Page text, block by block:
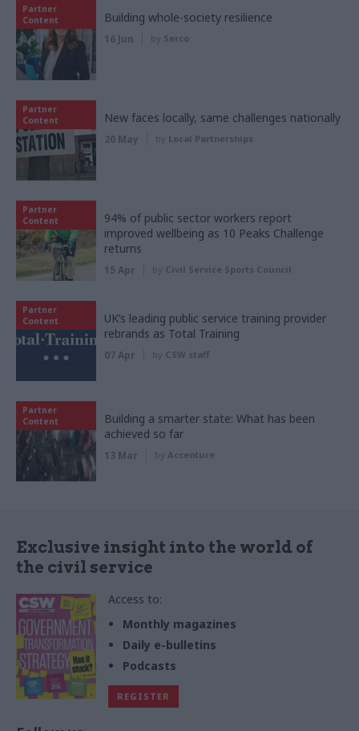
Partner
Content
Building whole-society resilience
16 Jun by Serco
Partner
Content
New faces locally, same challenges nationally
20 May by Local Partnerships
Partner
Content
94% of public sector workers report
improved wellbeing as 10 Peaks Challenge
returns
15 Apr by Civil Service Sports Council
Partner
Content
UK’s leading public service training provider
rebrands as Total Training
07 Apr by CSW staff
Partner
Content
Building a smarter state: What has been
achieved so far
13 Mar by Accenture
Exclusive insight into the world of
the civil service
Access to:
Monthly magazines
Daily e-bulletins
Podcasts
REGISTER